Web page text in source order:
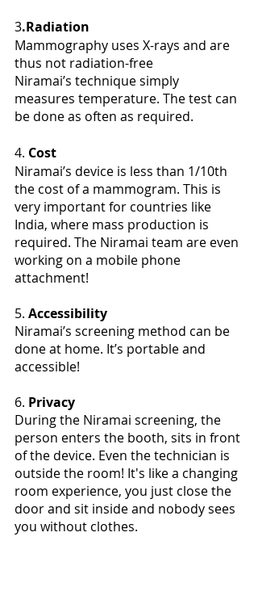
3.Radiation
Mammography uses X-rays and are
thus not radiation-free
Niramai’s technique simply
measures temperature. The test can
be done as often as required.
4. Cost
Niramai’s device is less than 1/10th
the cost of a mammogram. This is
very important for countries like
India, where mass production is
required. The Niramai team are even
working on a mobile phone
attachment!
5. Accessibility
Niramai’s screening method can be
done at home. It’s portable and
accessible!
6. Privacy
During the Niramai screening, the
person enters the booth, sits in front
of the device. Even the technician is
outside the room! It's like a changing
room experience, you just close the
door and sit inside and nobody sees
you without clothes.